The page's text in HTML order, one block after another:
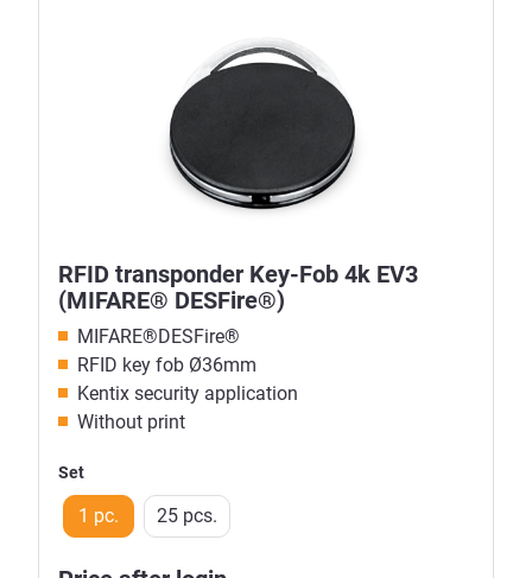
RFID transponder Key-Fob 4k EV3
(MIFARE® DESFire®)
MIFARE®DESFire®
RFID key fob Ø36mm
Kentix security application
Without print
Set
1 pc. 25 pcs.